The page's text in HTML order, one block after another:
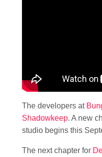
The developers at
Shadowkeep. A new
studio begins this
The next chapter for